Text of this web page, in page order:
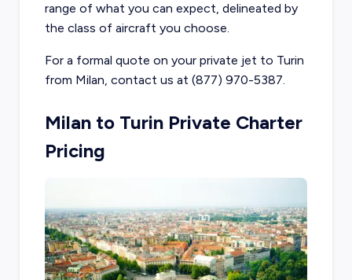
range of what you can expect, delineated by
the class of aircraft you choose.
For a formal quote on your private jet to Turin
from Milan, contact us at (877) 970-5387.
Milan to Turin Private Charter
Pricing